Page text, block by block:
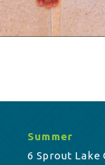
Summer
6 Sprout Lake